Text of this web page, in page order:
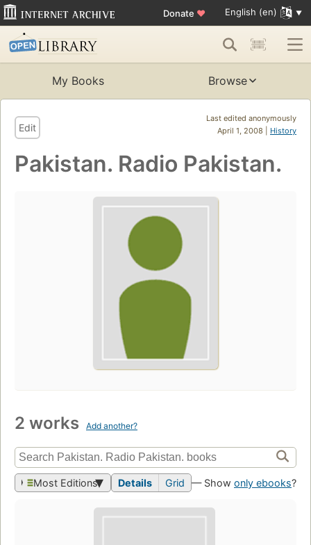
Donate ♥ English (en)
My Books Browse
Last edited anonymously
April 1, 2008 | History
Edit
Pakistan. Radio Pakistan.
2 works Add another?
Most Editions Details Grid — Show only ebooks?